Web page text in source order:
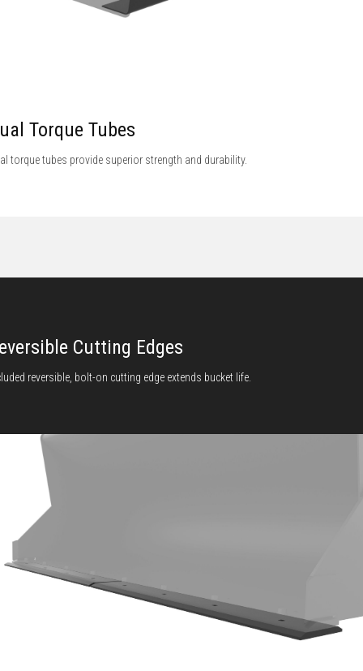
Torque Tubes
torque tubes provide superior strength and durability.
Cutting Edges
reversible, bolt-on cutting edge extends bucket life.